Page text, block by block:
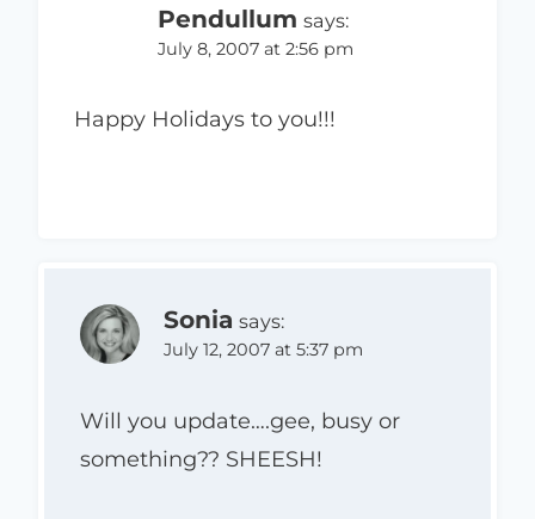
Pendullum says:
July 8, 2007 at 2:56 pm
Happy Holidays to you!!!
Sonia says:
July 12, 2007 at 5:37 pm
Will you update….gee, busy or
something?? SHEESH!